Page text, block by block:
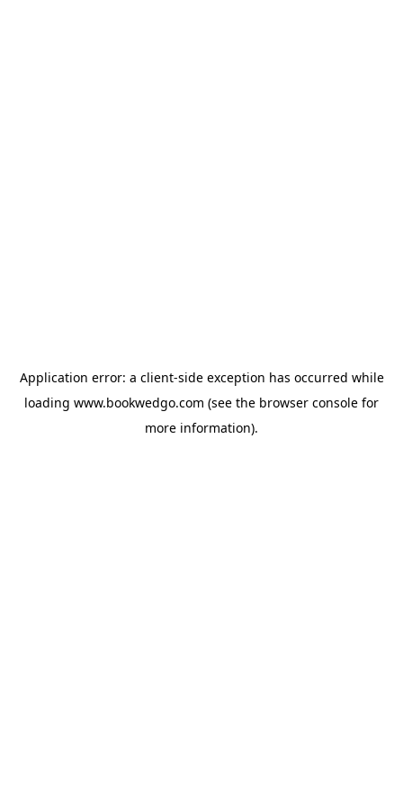
Application error: a client-side exception has occurred while
loading www.bookwedgo.com (see the browser console for
more information).